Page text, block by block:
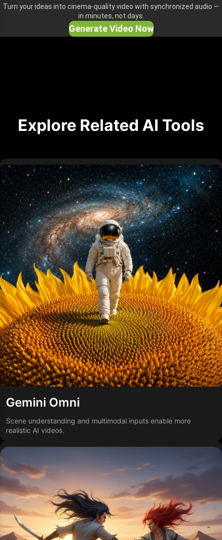
Turn your ideas into cinema-quality video with synchronized audio —
in minutes, not days.
Generate Video Now
Explore Related AI Tools
Gemini Omni
Scene understanding and multimodal inputs enable more
realistic AI videos.